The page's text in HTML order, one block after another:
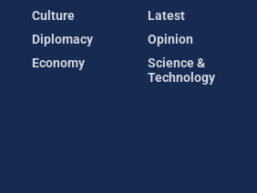
Culture
Diplomacy
Economy
Latest
Opinion
Science &
Technology